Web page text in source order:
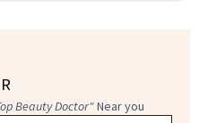
Beauty Doctor"Near you